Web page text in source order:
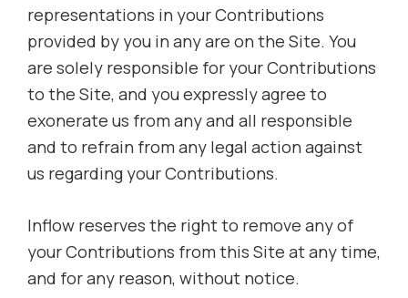
representations in your Contributions
provided by you in any are on the Site. You
are solely responsible for your Contributions
to the Site, and you expressly agree to
exonerate us from any and all responsible
and to refrain from any legal action against
us regarding your Contributions.
Inflow reserves the right to remove any of
your Contributions from this Site at any time,
and for any reason, without notice.